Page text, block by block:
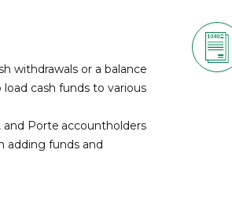
withdrawals or a balance
load cash funds to various
and Porte accountholders
adding funds and